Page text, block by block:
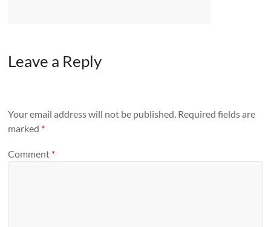
Leave a Reply
Your email address will not be published. Required fields are
marked *
Comment *